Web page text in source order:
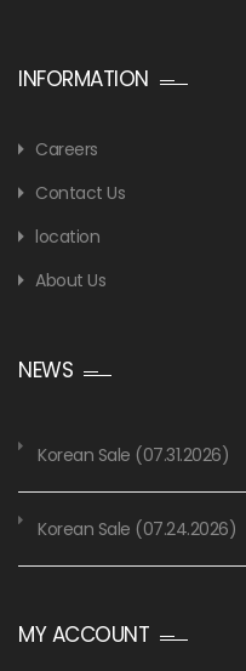
INFORMATION
Careers
Contact Us
location
About Us
NEWS
Korean Sale (07.31.2026)
Korean Sale (07.24.2026)
MY ACCOUNT